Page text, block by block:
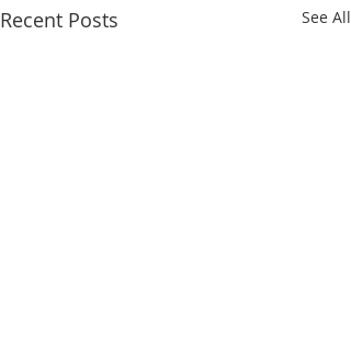
Recent Posts See All